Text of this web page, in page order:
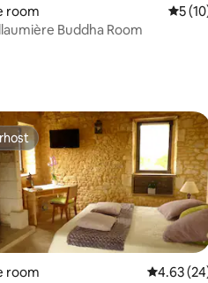
rating, 28 reviews
room 5 out
5
Buddha Room
room 4.63 out
4.63